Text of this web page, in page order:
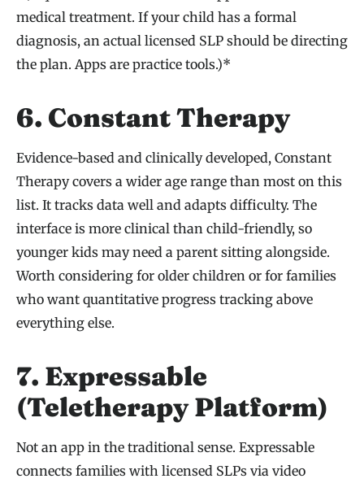
medical treatment. If your child has a formal
diagnosis, an actual licensed SLP should be directing
the plan. Apps are practice tools.)*
6. Constant Therapy
Evidence-based and clinically developed, Constant
Therapy covers a wider age range than most on this
list. It tracks data well and adapts difficulty. The
interface is more clinical than child-friendly, so
younger kids may need a parent sitting alongside.
Worth considering for older children or for families
who want quantitative progress tracking above
everything else.
7. Expressable
(Teletherapy Platform)
Not an app in the traditional sense. Expressable
connects families with licensed SLPs via video